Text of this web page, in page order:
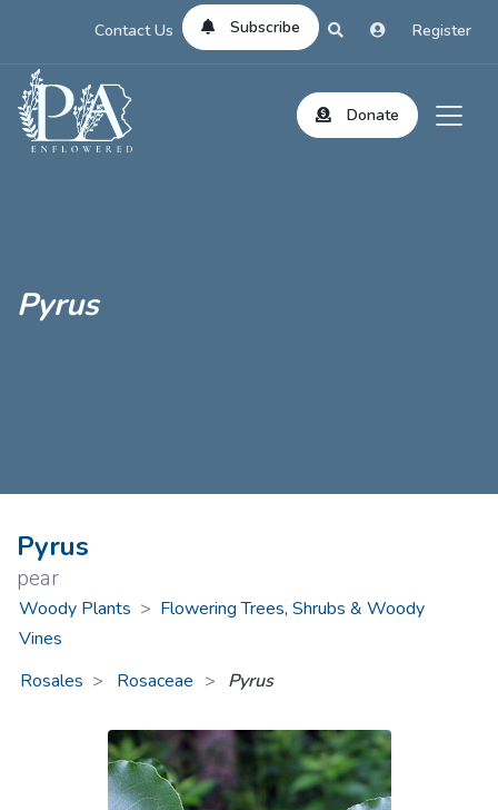
Contact Us Subscribe Register
Donate
Pyrus
Pyrus
pear
Woody Plants > Flowering Trees, Shrubs & Woody
Vines
Rosales
Rosaceae > Pyrus